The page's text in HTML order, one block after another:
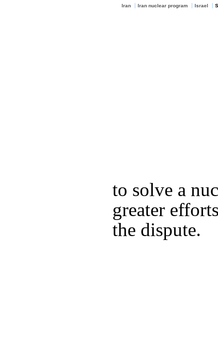
Iran Iran nuclear program Israel
to solve a
greater
the dispute.